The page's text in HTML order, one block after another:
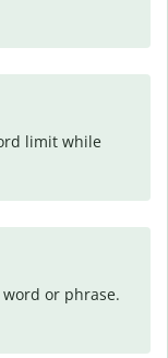
limit while
or phrase.